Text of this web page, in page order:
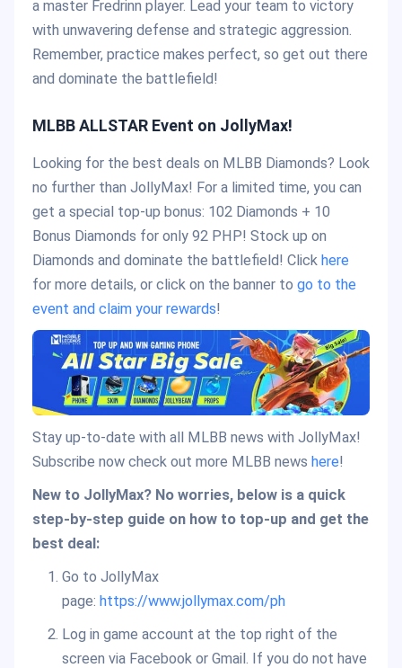
a master Fredrinn player. Lead your team to victory
with unwavering defense and strategic aggression.
Remember, practice makes perfect, so get out there
and dominate the battlefield!
MLBB ALLSTAR Event on JollyMax!
Looking for the best deals on MLBB Diamonds? Look
no further than JollyMax! For a limited time, you can
get a special top-up bonus: 102 Diamonds + 10
Bonus Diamonds for only 92 PHP! Stock up on
Diamonds and dominate the battlefield! Click here
for more details, or click on the banner to go to the
event and claim your rewards!
Stay up-to-date with all MLBB news with JollyMax!
Subscribe now check out more MLBB news here!
New to JollyMax? No worries, below is a quick
step-by-step guide on how to top-up and get the
best deal:
Go to JollyMax
page: https://www.jollymax.com/ph
Log in game account at the top right of the
screen via Facebook or Gmail. If you do not have